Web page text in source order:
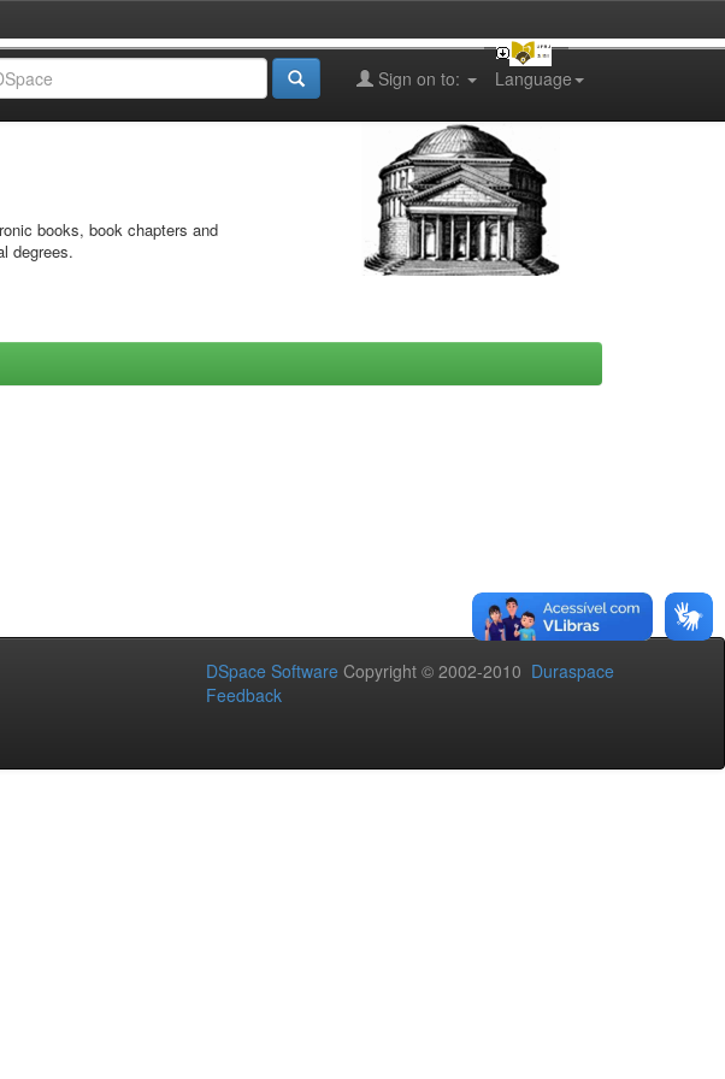
Language
Sign on to:
books, book chapters and
degrees.
DSpace Software Copyright © 2002-2010 Duraspace
Feedback